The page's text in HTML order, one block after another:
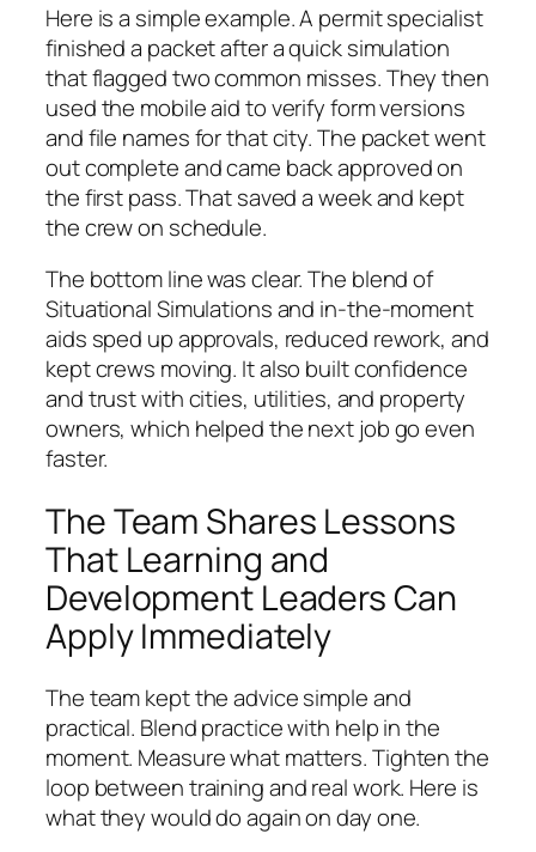
Here is a simple example. A permit specialist
finished a packet after a quick simulation
that flagged two common misses. They then
used the mobile aid to verify form versions
and file names for that city. The packet went
out complete and came back approved on
the first pass. That saved a week and kept
the crew on schedule.
The bottom line was clear. The blend of
Situational Simulations and in-the-moment
aids sped up approvals, reduced rework, and
kept crews moving. It also built confidence
and trust with cities, utilities, and property
owners, which helped the next job go even
faster.
The Team Shares Lessons
That Learning and
Development Leaders Can
Apply Immediately
The team kept the advice simple and
practical. Blend practice with help in the
moment. Measure what matters. Tighten the
loop between training and real work. Here is
what they would do again on day one.